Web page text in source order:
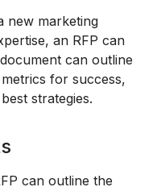
new marketing
an RFP can
can outline
for success,
strategies.
can outline the